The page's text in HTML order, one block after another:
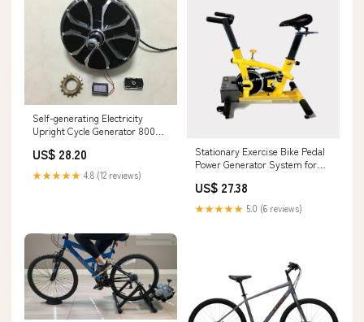
Self-generating Electricity
Upright Cycle Generator 800W
Dynamo Electric Bike Generator
US$ 28.20
★★★★★ 4.8 (12 reviews)
Stationary Exercise Bike Pedal
Power Generator System for
Outdoors
US$ 27.38
★★★★★ 5.0 (6 reviews)